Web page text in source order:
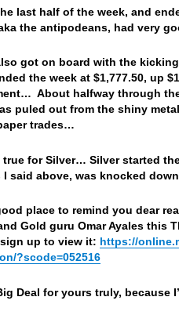
last half of the week, and
the antipodeans, had very
got on board with the
the week at $1,777.50, up
About halfway through
puled out from the shiny
trades…
true for Silver… Silver started
I said above, was knocked
place to remind you dear
Gold guru Omar Ayales this
up to view it: https://
?scode=052516
Deal for yours truly, because